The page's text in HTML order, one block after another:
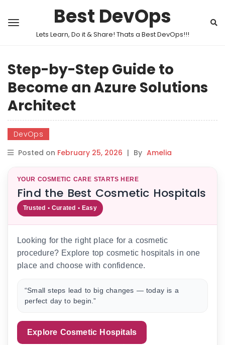
Best DevOps
Lets Learn, Do it & Share! Thats a Best DevOps!!!
Step-by-Step Guide to
Become an Azure Solutions
Architect
DevOps
Posted on February 25, 2026 | By Amelia
YOUR COSMETIC CARE STARTS HERE
Find the Best Cosmetic Hospitals
Trusted • Curated • Easy
Looking for the right place for a cosmetic
procedure? Explore top cosmetic hospitals in one
place and choose with confidence.
“Small steps lead to big changes — today is a
perfect day to begin.”
Explore Cosmetic Hospitals